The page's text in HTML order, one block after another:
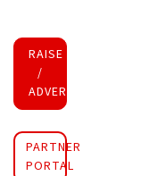
RAISE FUNDS
/
ADVERTISE
PARTNER
PORTAL